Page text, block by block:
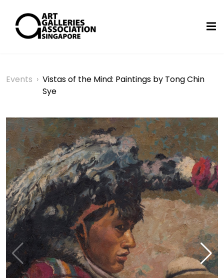
Events › Vistas of the Mind: Paintings by Tong Chin
Sye